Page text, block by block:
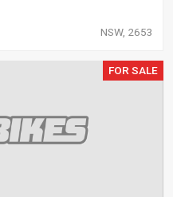
NSW, 2653
FOR SALE